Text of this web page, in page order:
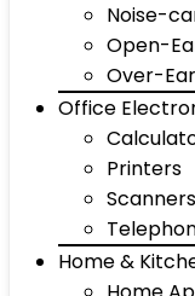
Noise-
Open-
Over-
Office
Printers
Scanners
Home &